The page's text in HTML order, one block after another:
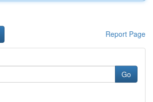
Report Page
Go